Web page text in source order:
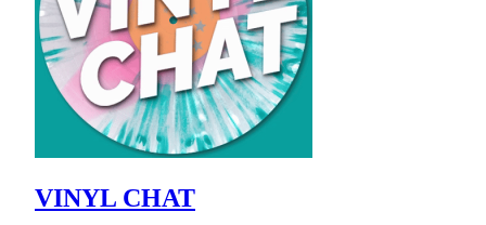
VINYL CHAT